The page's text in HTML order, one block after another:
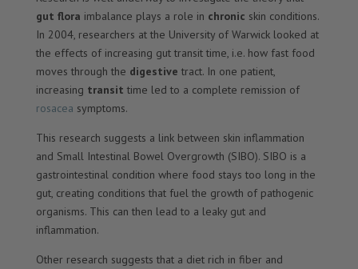
gut flora imbalance plays a role in chronic skin conditions.
In 2004, researchers at the University of Warwick looked at
the effects of increasing gut transit time, i.e. how fast food
moves through the digestive tract. In one patient,
increasing transit time led to a complete remission of
rosacea symptoms.
This research suggests a link between skin inflammation
and Small Intestinal Bowel Overgrowth (SIBO). SIBO is a
gastrointestinal condition where food stays too long in the
gut, creating conditions that fuel the growth of pathogenic
organisms. This can then lead to a leaky gut and
inflammation.
Other research suggests that a diet rich in fiber and